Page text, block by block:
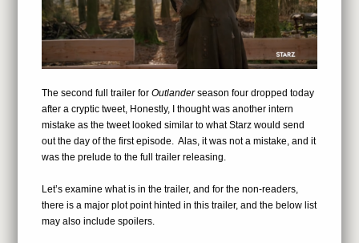
The second full trailer forOutlanderseason four dropped today
after a cryptic tweet, Honestly, I thought was another intern
mistake as the tweet looked similar to what Starz would send
out the day of the first episode. Alas, it was not a mistake, and it
was the prelude to the full trailer releasing.
Let’s examine what is in the trailer, and for the non-readers,
there is a major plot point hinted in this trailer, and the below list
may also include spoilers.